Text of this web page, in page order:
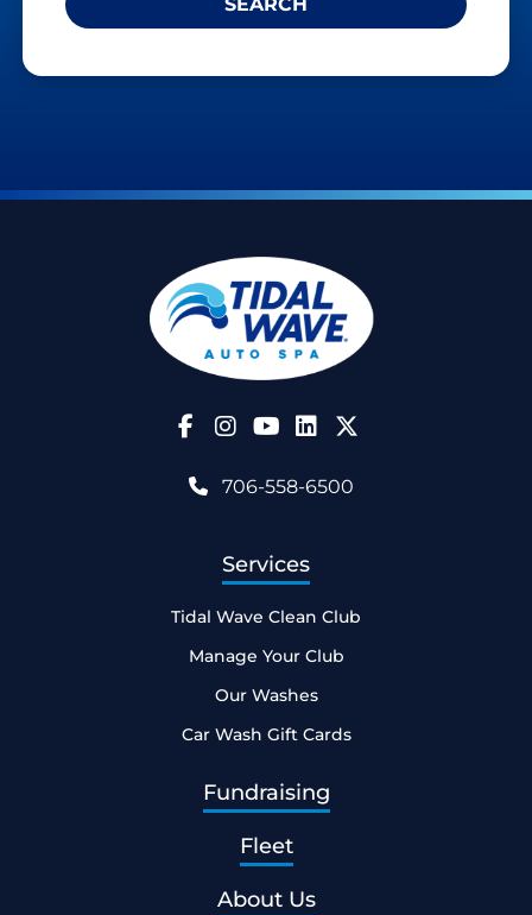
Follow Us on Facebook
Follow Us on Instagram
Follow Us on YouTube
706-558-6500
Services
Tidal Wave Clean Club
Manage Your Club
Our Washes
Car Wash Gift Cards
Fundraising
Fleet
About Us